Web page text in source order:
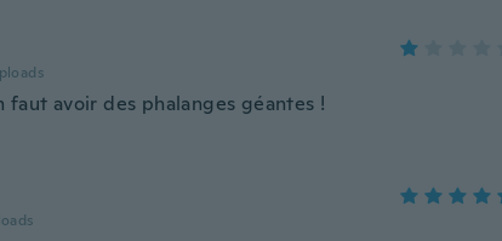
faut avoir des phalanges géantes !